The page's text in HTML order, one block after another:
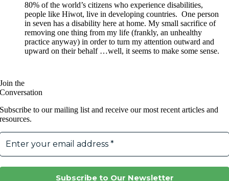
80% of the world’s citizens who experience disabilities,
people like Hiwot, live in developing countries. One person
in seven has a disability here at home. My small sacrifice of
removing one thing from my life (frankly, an unhealthy
practice anyway) in order to turn my attention outward and
upward on their behalf …well, it seems to make some sense.
Join the
Conversation
Subscribe to our mailing list and receive our most recent articles and
resources.